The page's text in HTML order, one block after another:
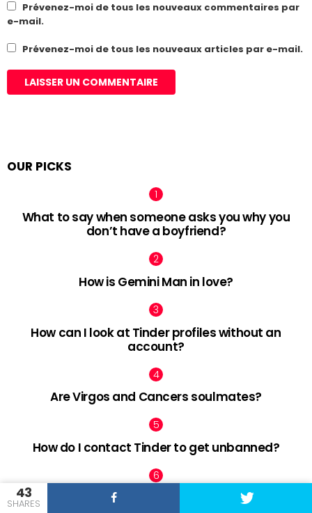
43
SHARES
Prévenez-moi de tous les nouveaux commentaires par
e-mail.
Prévenez-moi de tous les nouveaux articles par e-mail.
OUR PICKS
What to say when someone asks you why you
don’t have a boyfriend?
How is Gemini Man in love?
How can I look at Tinder profiles without an
account?
Are Virgos and Cancers soulmates?
How do I contact Tinder to get unbanned?
How can I make my boyfriend mad?